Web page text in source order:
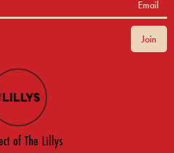
of The Lillys